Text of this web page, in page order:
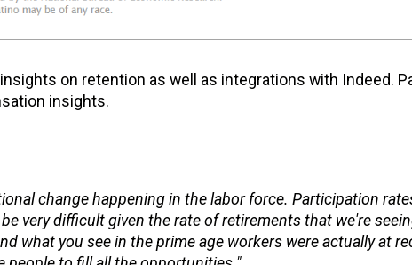
on retention as well as integrations with Indeed.
insights.
change happening in the labor force. Participation
very difficult given the rate of retirements that we're
what you see in the prime age workers were actually at